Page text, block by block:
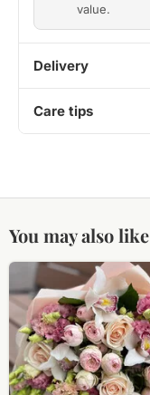
value.
Delivery
Care tips
You may also like
A
bouquet
of
flowers
Tenderness